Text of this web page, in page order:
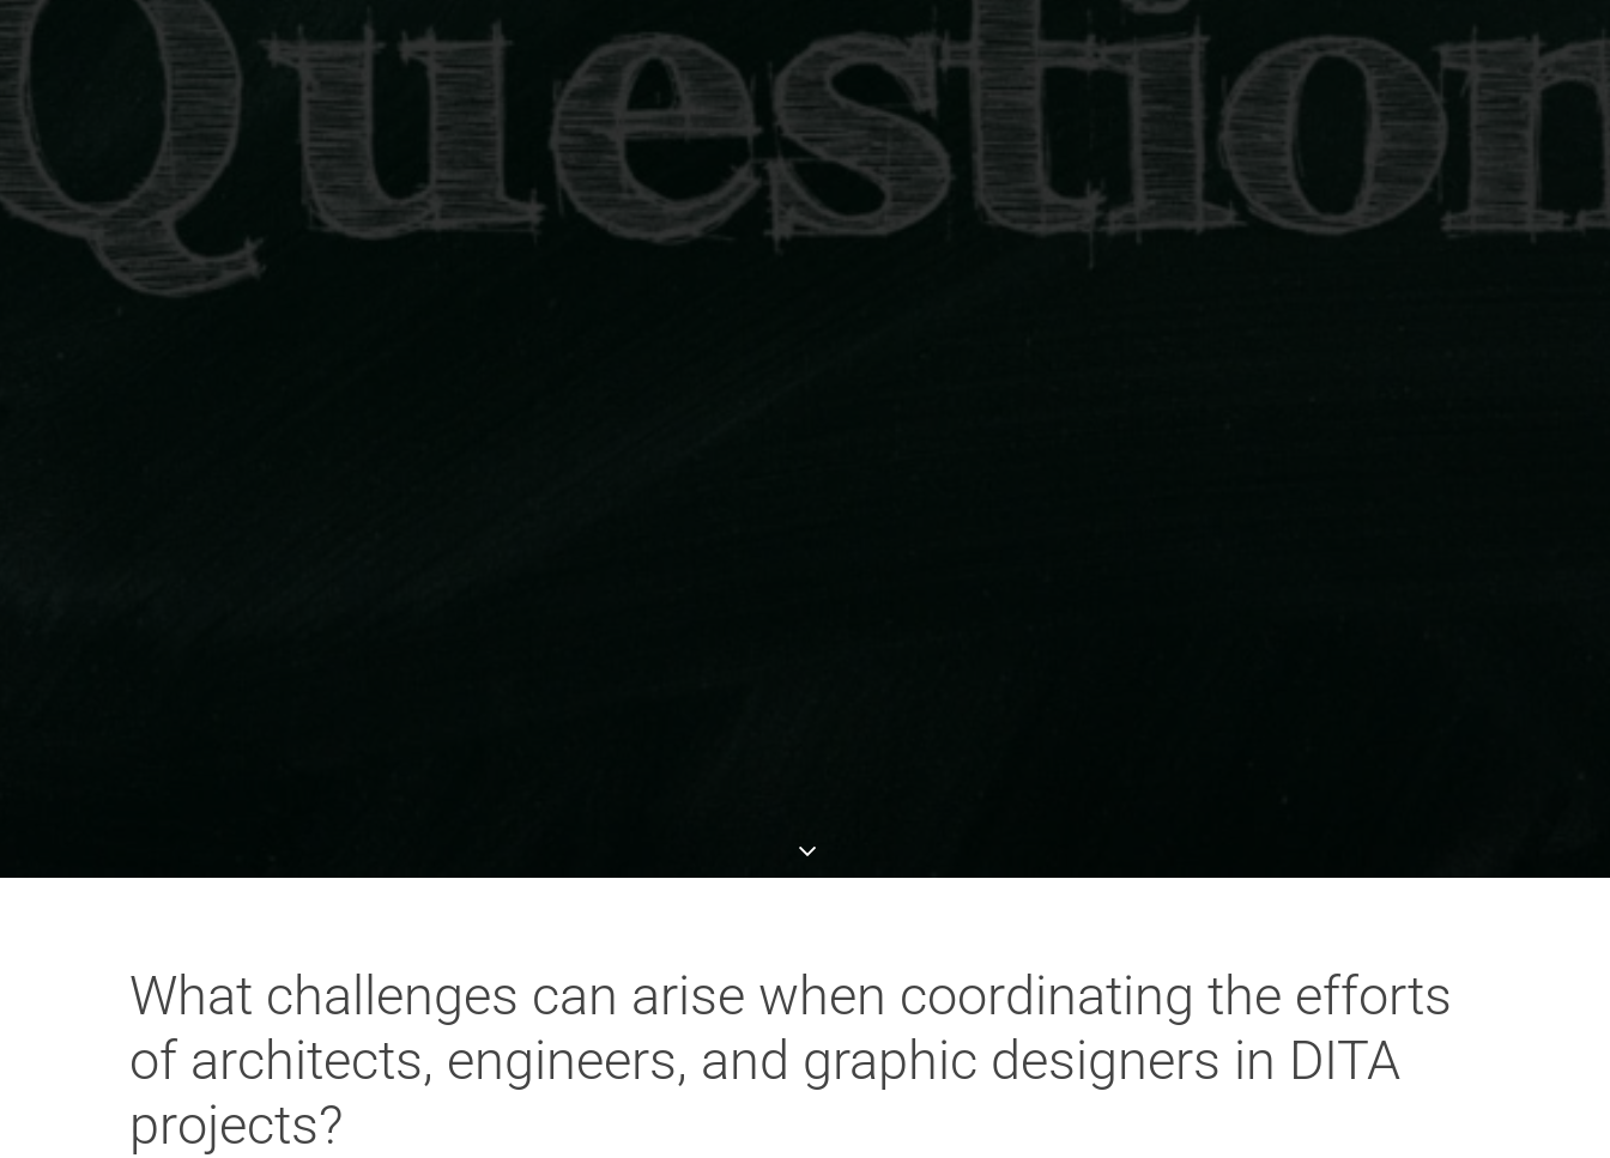
What challenges can arise when coordinating the efforts
of architects, engineers, and graphic designers in DITA
projects?